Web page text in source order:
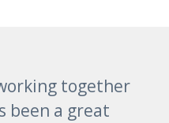
together
been a great